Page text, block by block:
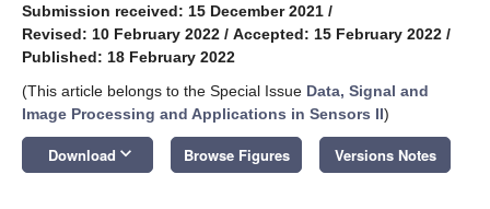
Submission received: 15 December 2021 /
Revised: 10 February 2022 / Accepted: 15 February 2022 /
Published: 18 February 2022
(This article belongs to the Special Issue Data, Signal and
Image Processing and Applications in Sensors II)
Download keyboard_arrow_down Browse Figures Versions Notes